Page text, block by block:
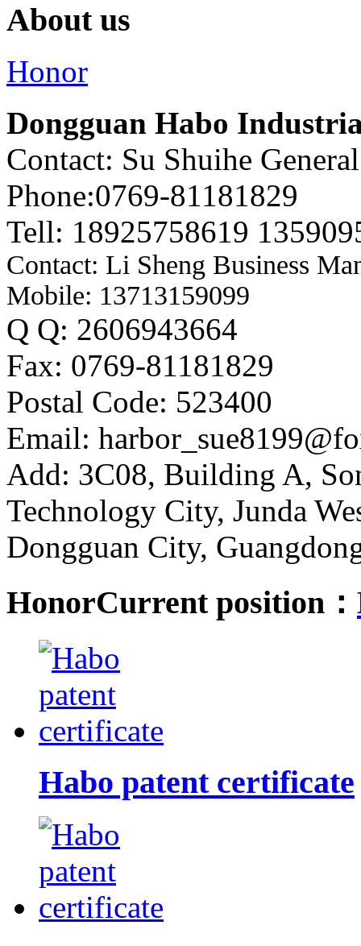
About us
Honor
Dongguan Habo
Contact: Su Shuihe
Phone:0769-81181829
Tell: 18925758619
Contact: Li Sheng Business
Mobile: 13713159099
Q Q: 2606943664
Fax: 0769-81181829
Postal Code: 523400
Email:
Add: 3C08, Building A,
Technology City, Junda
Dongguan City,
HonorCurrent position：
Habo patent certificate